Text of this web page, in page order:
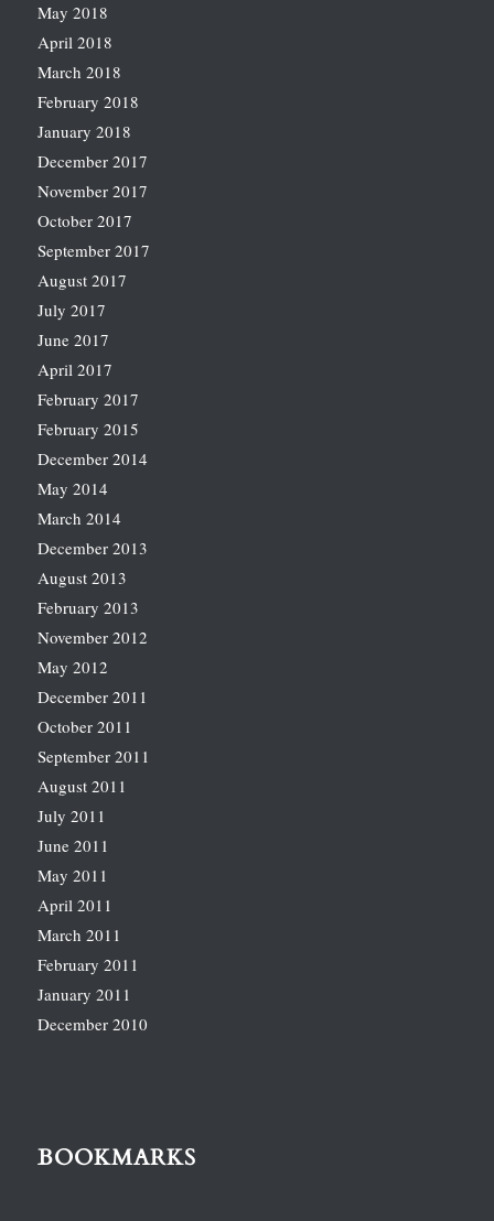
May 2018
April 2018
March 2018
February 2018
January 2018
December 2017
November 2017
October 2017
September 2017
August 2017
July 2017
June 2017
April 2017
February 2017
February 2015
December 2014
May 2014
March 2014
December 2013
August 2013
February 2013
November 2012
May 2012
December 2011
October 2011
September 2011
August 2011
July 2011
June 2011
May 2011
April 2011
March 2011
February 2011
January 2011
December 2010
BOOKMARKS